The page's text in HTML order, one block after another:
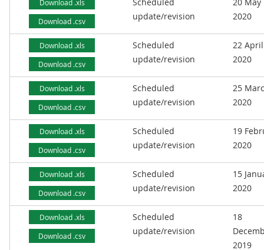
Download .xls
Download .csv
update/revision
2020
Download .xls
Download .csv
Scheduled
update/revision
22 April
2020
Download .xls
Download .csv
Scheduled
update/revision
25
2020
Download .xls
Download .csv
Scheduled
update/revision
19
2020
Download .xls
Download .csv
Scheduled
update/revision
15
2020
Download .xls
Download .csv
Scheduled
update/revision
18
2019